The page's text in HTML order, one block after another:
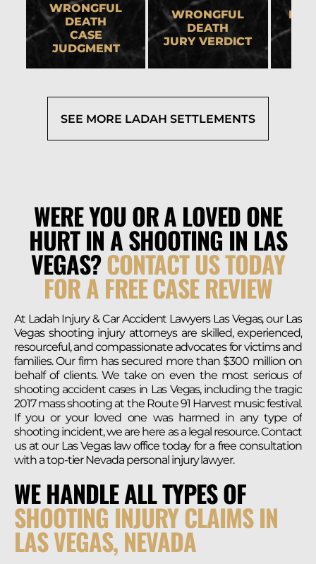
WRONGFUL
DEATH
CASE
JUDGMENT
WRONGFUL
DEATH
JURY VERDICT
SEE MORE LADAH SETTLEMENTS
WERE YOU OR A LOVED ONE
HURT IN A SHOOTING IN LAS
VEGAS?CONTACT US TODAY
FOR A FREE CASE REVIEW
At Ladah Injury & Car Accident Lawyers Las Vegas, our Las
Vegas shooting injury attorneys are skilled, experienced,
resourceful, and compassionate advocates for victims and
families. Our firm has secured more than $300 million on
behalf of clients. We take on even the most serious of
shooting accident cases in Las Vegas, including the tragic
2017 mass shooting at the Route 91 Harvest music festival.
If you or your loved one was harmed in any type of
shooting incident, we are here as a legal resource. Contact
us at our Las Vegas law office today for a free consultation
with a top-tier Nevada personal injury lawyer.
WE HANDLE ALL TYPES OF
SHOOTING INJURY CLAIMS IN
LAS VEGAS, NEVADA